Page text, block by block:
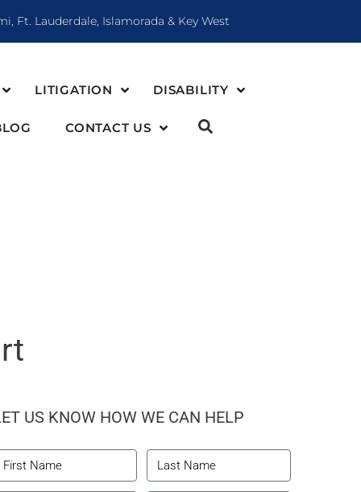
Ft. Lauderdale, Islamorada & Key West
LITIGATION DISABILITY
CONTACT US
US KNOW HOW WE CAN HELP